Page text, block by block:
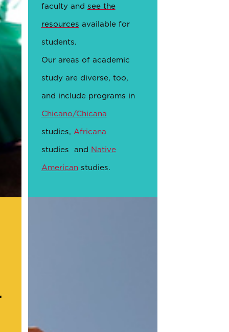
faculty and see the
resources available for
students.
Our areas of academic
study are diverse, too,
and include programs in
Chicano/Chicana
studies, Africana
studies and Native
Americanstudies.